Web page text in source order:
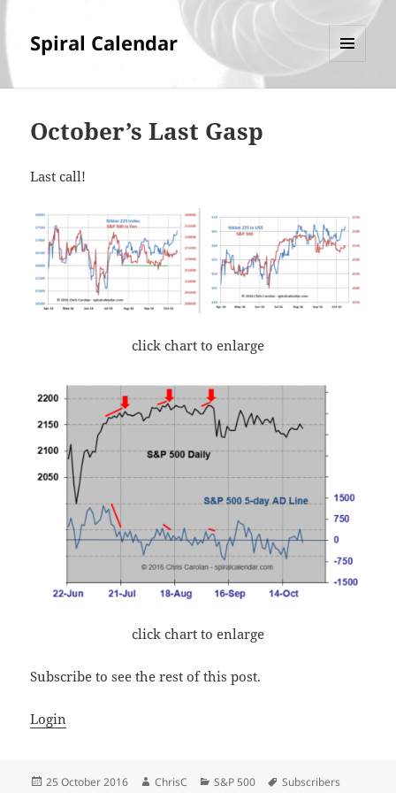
Spiral Calendar
October’s Last Gasp
Last call!
click chart to enlarge
click chart to enlarge
Subscribe to see the rest of this post.
Login
Posted
25 October 2016 Author
ChrisC Categories
S&P 500 Tags
Subscribers